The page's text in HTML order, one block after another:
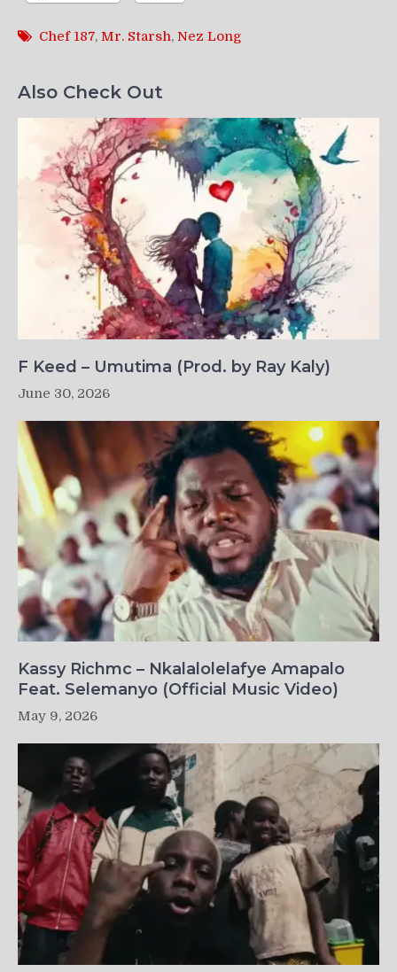
Chef 187, Mr. Starsh, Nez Long
Also Check Out
F Keed – Umutima (Prod. by Ray Kaly)
June 30, 2026
Kassy Richmc – Nkalalolelafye Amapalo
Feat. Selemanyo (Official Music Video)
May 9, 2026